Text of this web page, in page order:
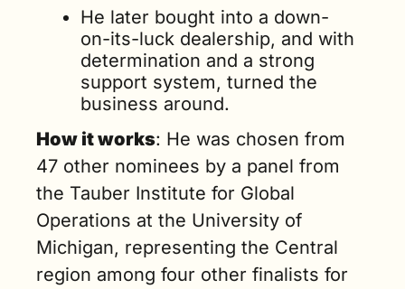
He later bought into a down-
on-its-luck dealership, and with
determination and a strong
support system, turned the
business around.
How it works: He was chosen from
47 other nominees by a panel from
the Tauber Institute for Global
Operations at the University of
Michigan, representing the Central
region among four other finalists for